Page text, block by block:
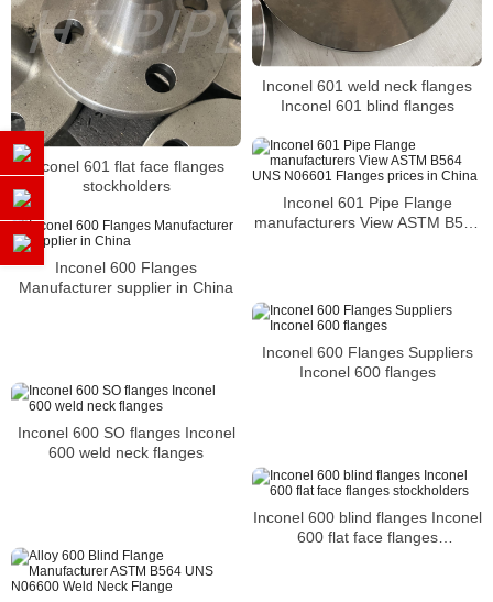
Inconel 601 weld neck flanges
Inconel 601 blind flanges
Inconel 601 flat face flanges
stockholders
Inconel 601 Pipe Flange
manufacturers View ASTM B564
Inconel 600 Flanges
Manufacturer supplier in China
Inconel 600 Flanges Suppliers
Inconel 600 flanges
Inconel 600 SO flanges Inconel
600 weld neck flanges
Inconel 600 blind flanges Inconel
600 flat face flanges